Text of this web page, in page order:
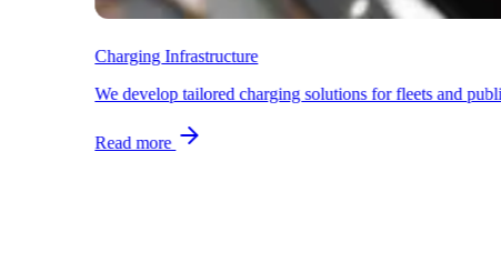
Charging Infrastructure
We develop tailored charging solutions for fleets and
Read more